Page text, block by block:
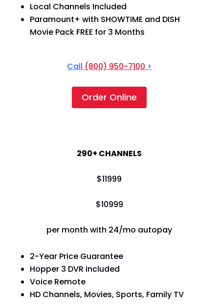
Local Channels Included
Paramount+ with SHOWTIME and DISH
Movie Pack FREE for 3 Months
Call (800) 950-7100 >
Order Online
290+ CHANNELS
$11999
$10999
per month with 24/mo autopay
2-Year Price Guarantee
Hopper 3 DVR Included
Voice Remote
HD Channels, Movies, Sports, Family TV